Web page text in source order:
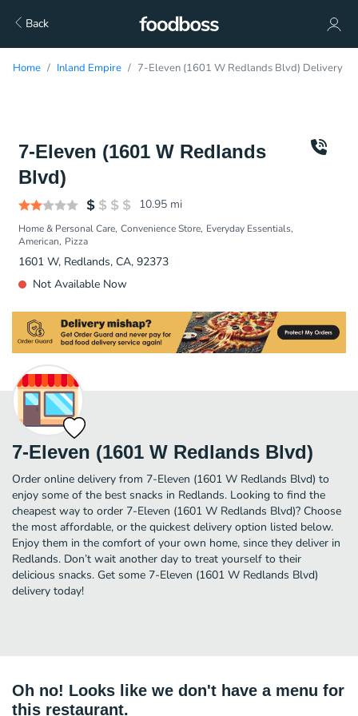
Back
Home Inland Empire 7-Eleven (1601 W Redlands Blvd) Delivery
7-Eleven (1601 W Redlands
Blvd)
10.95 mi
Home & Personal Care Convenience Store Everyday Essentials
American Pizza
1601 W, Redlands, CA, 92373
Not Available Now
7-Eleven (1601 W Redlands Blvd)
Order online delivery from 7-Eleven (1601 W Redlands Blvd) to
enjoy some of the best snacks in Redlands. Looking to find the
cheapest way to order 7-Eleven (1601 W Redlands Blvd)? Choose
the most affordable, or the quickest delivery option listed below.
Enjoy them in the comfort of your own home, since they deliver in
Redlands. Don’t wait another day to treat yourself to their
delicious snacks. Get some 7-Eleven (1601 W Redlands Blvd)
delivery today!
Oh no! Looks like we don't have a menu for
this restaurant.